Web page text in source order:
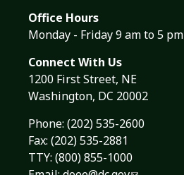
Office Hours
Monday - Friday 9 am to 5 pm
Connect With Us
1200 First Street, NE
Washington, DC 20002
Phone: (202) 535-2600
Fax: (202) 535-2881
TTY: (800) 855-1000